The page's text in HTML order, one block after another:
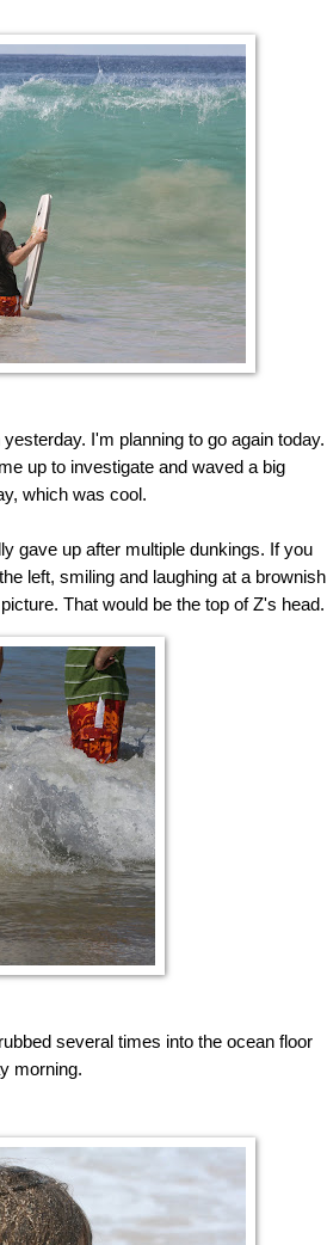
I'm planning to go again today.
up to investigate and waved a big
which was cool.
gave up after multiple dunkings. If you
left, smiling and laughing at a brownish
That would be the top of Z's head.
several times into the ocean floor
morning.